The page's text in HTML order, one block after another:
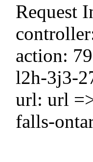
Request
action:
l2h-3j3-
url: url
falls-